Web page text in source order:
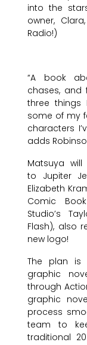
into the
owner,
Radio!)
“A book
chases, and
three things
some of my
characters
adds
Matsuya
to Jupiter
Elizabeth
Comic
Studio’s
Flash), also
new logo!
The plan is
graphic
through
graphic
process
team to
traditional